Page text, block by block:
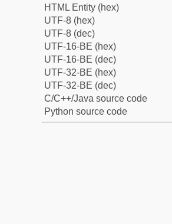
HTML Entity (hex)
UTF-8 (hex)
UTF-8 (dec)
UTF-16-BE (hex)
UTF-16-BE (dec)
UTF-32-BE (hex)
UTF-32-BE (dec)
C/C++/Java source code
Python source code